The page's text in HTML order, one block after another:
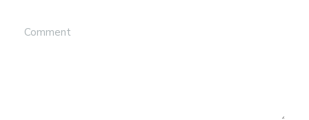
Comment